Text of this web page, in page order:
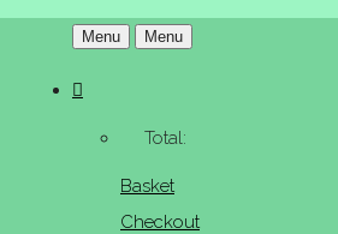
Menu Menu
Total:
Basket
Checkout